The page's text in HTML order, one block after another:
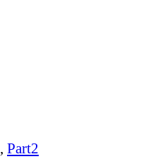
, Part2